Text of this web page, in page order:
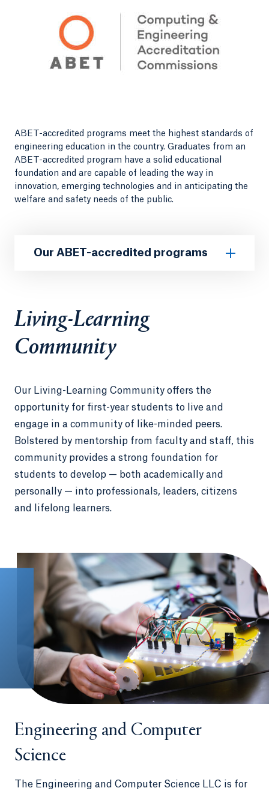
ABET-accredited programs meet the highest standards of
engineering education in the country. Graduates from an
ABET-accredited program have a solid educational
foundation and are capable of leading the way in
innovation, emerging technologies and in anticipating the
welfare and safety needs of the public.
Our ABET-accredited programs
Living-Learning
Community
Our Living-Learning Community offers the
opportunity for first-year students to live and
engage in a community of like-minded peers.
Bolstered by mentorship from faculty and staff, this
community provides a strong foundation for
students to develop — both academically and
personally — into professionals, leaders, citizens
and lifelong learners.
Engineering and Computer
Science
The Engineering and Computer Science LLC is for